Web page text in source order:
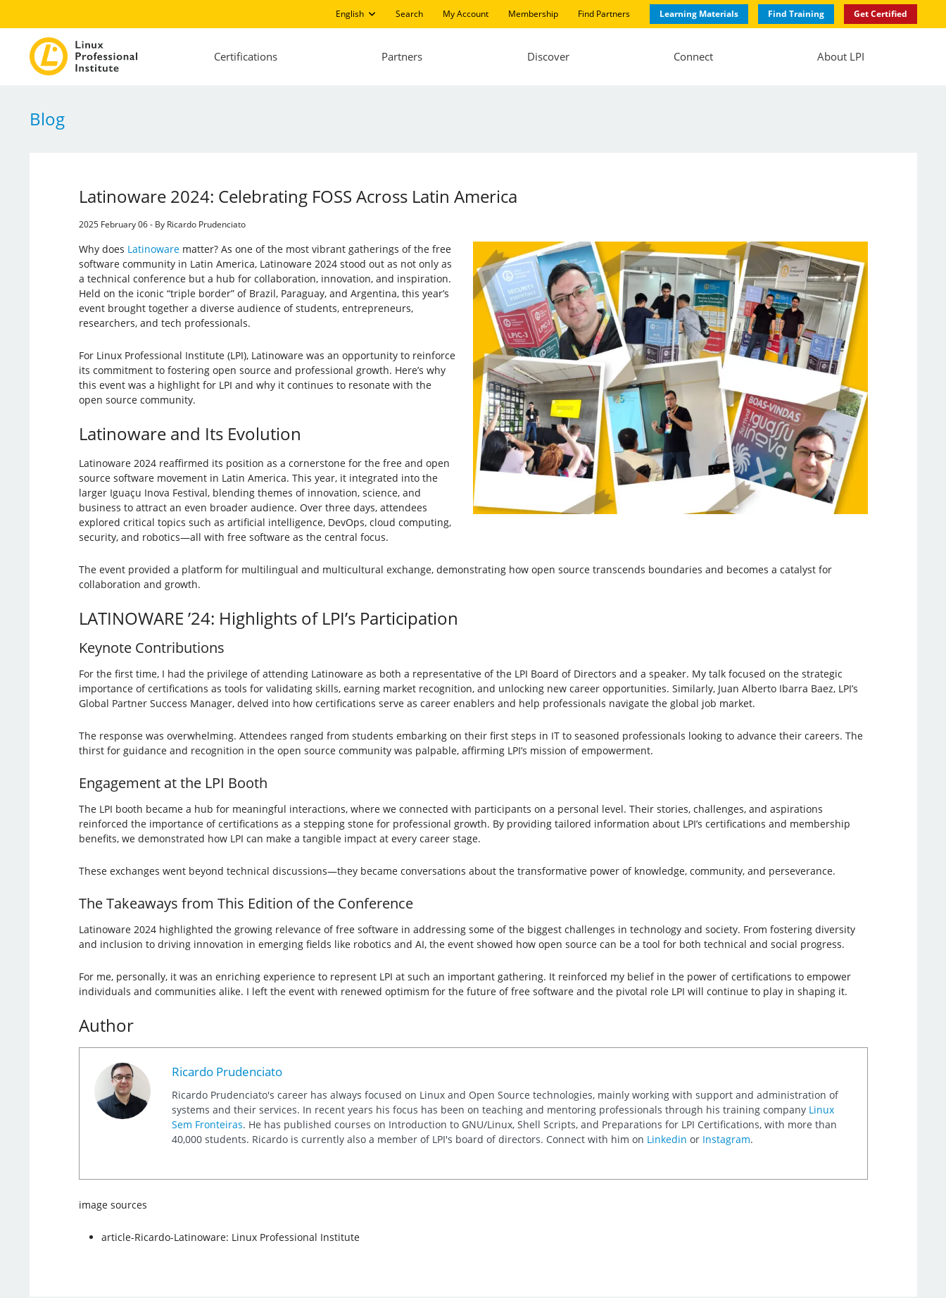
English Search My Account Membership Find Partners Learning Materials Find Training Get Certified
Certifications Partners Discover Connect About LPI
Blog
Latinoware 2024: Celebrating FOSS Across Latin America
2025 February 06 - By Ricardo Prudenciato
Why does Latinowarematter? As one of the most vibrant gatherings of the free
software community in Latin America, Latinoware 2024 stood out as not only as
a technical conference but a hub for collaboration, innovation, and inspiration.
Held on the iconic “triple border” of Brazil, Paraguay, and Argentina, this year’s
event brought together a diverse audience of students, entrepreneurs,
researchers, and tech professionals.
For Linux Professional Institute (LPI), Latinoware was an opportunity to reinforce
its commitment to fostering open source and professional growth. Here’s why
this event was a highlight for LPI and why it continues to resonate with the
open source community.
Latinoware and Its Evolution
Latinoware 2024 reaffirmed its position as a cornerstone for the free and open
source software movement in Latin America. This year, it integrated into the
larger Iguaçu Inova Festival, blending themes of innovation, science, and
business to attract an even broader audience. Over three days, attendees
explored critical topics such as artificial intelligence, DevOps, cloud computing,
security, and robotics—all with free software as the central focus.
The event provided a platform for multilingual and multicultural exchange, demonstrating how open source transcends boundaries and becomes a catalyst for
collaboration and growth.
LATINOWARE ’24: Highlights of LPI’s Participation
Keynote Contributions
For the first time, I had the privilege of attending Latinoware as both a representative of the LPI Board of Directors and a speaker. My talk focused on the strategic
importance of certifications as tools for validating skills, earning market recognition, and unlocking new career opportunities. Similarly, Juan Alberto Ibarra Baez, LPI’s
Global Partner Success Manager, delved into how certifications serve as career enablers and help professionals navigate the global job market.
The response was overwhelming. Attendees ranged from students embarking on their first steps in IT to seasoned professionals looking to advance their careers. The
thirst for guidance and recognition in the open source community was palpable, affirming LPI’s mission of empowerment.
Engagement at the LPI Booth
The LPI booth became a hub for meaningful interactions, where we connected with participants on a personal level. Their stories, challenges, and aspirations
reinforced the importance of certifications as a stepping stone for professional growth. By providing tailored information about LPI’s certifications and membership
benefits, we demonstrated how LPI can make a tangible impact at every career stage.
These exchanges went beyond technical discussions—they became conversations about the transformative power of knowledge, community, and perseverance.
The Takeaways from This Edition of the Conference
Latinoware 2024 highlighted the growing relevance of free software in addressing some of the biggest challenges in technology and society. From fostering diversity
and inclusion to driving innovation in emerging fields like robotics and AI, the event showed how open source can be a tool for both technical and social progress.
For me, personally, it was an enriching experience to represent LPI at such an important gathering. It reinforced my belief in the power of certifications to empower
individuals and communities alike. I left the event with renewed optimism for the future of free software and the pivotal role LPI will continue to play in shaping it.
Author
Ricardo Prudenciato
Ricardo Prudenciato's career has always focused on Linux and Open Source technologies, mainly working with support and administration of
systems and their services. In recent years his focus has been on teaching and mentoring professionals through his training company Linux
Sem Fronteiras. He has published courses on Introduction to GNU/Linux, Shell Scripts, and Preparations for LPI Certifications, with more than
40,000 students. Ricardo is currently also a member of LPI's board of directors. Connect with him on Linkedin or Instagram.
image sources
article-Ricardo-Latinoware: Linux Professional Institute